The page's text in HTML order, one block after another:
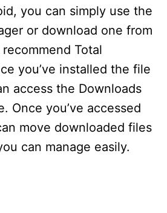
you can simply use the
or download one from
Total
you’ve installed the file
access the Downloads
Once you’ve accessed
move downloaded files
can manage easily.